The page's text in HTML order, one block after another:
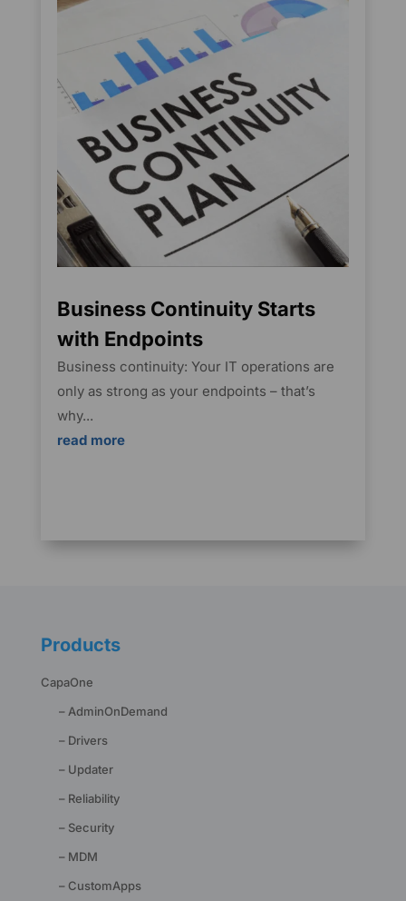
Business Continuity Starts
with Endpoints
Business continuity: Your IT operations are
only as strong as your endpoints – that’s
why...
read more
Products
CapaOne
– AdminOnDemand
– Drivers
– Updater
– Reliability
– Security
– MDM
– CustomApps